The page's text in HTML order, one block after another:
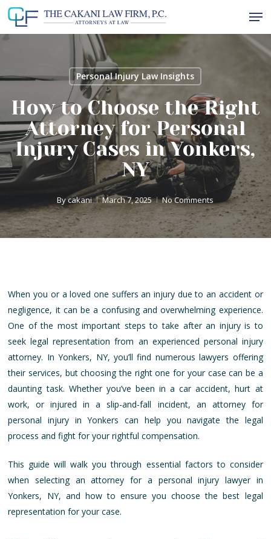
Skip
Personal Injury Law Insights
How to Choose the Right
Attorney for Personal
Injury Cases in Yonkers,
NY
Bycakani March 7, 2025 No Comments
When you or a loved one suffers an injury due to an accident or
negligence, it can be a confusing and overwhelming experience.
One of the most important steps to take after an injury is to
seek legal representation from an experienced personal injury
attorney. In Yonkers, NY, you’ll find numerous lawyers offering
their services, but choosing the right one for your case can be a
daunting task. Whether you’ve been in a car accident, hurt at
work, or injured in a slip-and-fall incident, an attorney for
personal injury in Yonkers can help you navigate the legal
process and fight for your rightful compensation.
This guide will walk you through essential factors to consider
when selecting an attorney for a personal injury lawyer in
Yonkers, NY, and how to ensure you choose the best legal
representation for your case.
Close
Menu